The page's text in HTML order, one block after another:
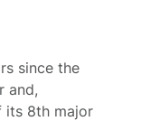
since the
and,
its 8th major